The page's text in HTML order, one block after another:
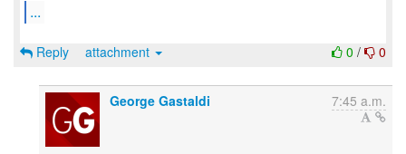
...
0 / 0
Reply attachment
George Gastaldi 7:45 a.m.